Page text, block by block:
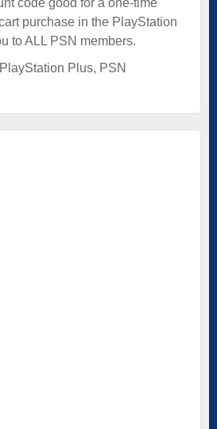
purchase in the PlayStation
to ALL PSN members.
PlayStation Plus, PSN